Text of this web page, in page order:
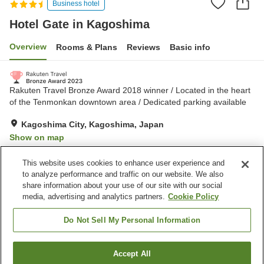
Business hotel
Hotel Gate in Kagoshima
Overview Rooms & Plans Reviews Basic info
Rakuten Travel Bronze Award 2018 winner / Located in the heart
of the Tenmonkan downtown area / Dedicated parking available
Kagoshima City, Kagoshima, Japan
Show on map
Property facilities
Parking lot
Spa / Beauty salon
Vending machine
Meeting room
Find a room
This website uses cookies to enhance user experience and
to analyze performance and traffic on our website. We also
share information about your use of our site with our social
media, advertising and analytics partners. Cookie Policy
Do Not Sell My Personal Information
Accept All